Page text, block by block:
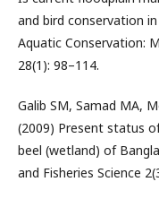
and bird conservation
Aquatic Conservation:
28(1): 98–114.
Galib SM, Samad MA,
(2009) Present status
beel (wetland) of
and Fisheries Science